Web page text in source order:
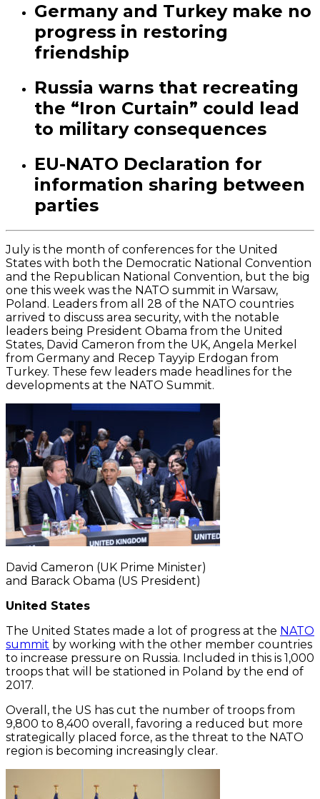
Germany and Turkey make no
progress in restoring
friendship
Russia warns that recreating
the “Iron Curtain” could lead
to military consequences
EU-NATO Declaration for
information sharing between
parties
July is the month of conferences for the United
States with both the Democratic National Convention
and the Republican National Convention, but the big
one this week was the NATO summit in Warsaw,
Poland. Leaders from all 28 of the NATO countries
arrived to discuss area security, with the notable
leaders being President Obama from the United
States, David Cameron from the UK, Angela Merkel
from Germany and Recep Tayyip Erdogan from
Turkey. These few leaders made headlines for the
developments at the NATO Summit.
David Cameron (UK Prime Minister)
and Barack Obama (US President)
United States
The United States made a lot of progress at the NATO
summit by working with the other member countries
to increase pressure on Russia. Included in this is 1,000
troops that will be stationed in Poland by the end of
2017.
Overall, the US has cut the number of troops from
9,800 to 8,400 overall, favoring a reduced but more
strategically placed force, as the threat to the NATO
region is becoming increasingly clear.